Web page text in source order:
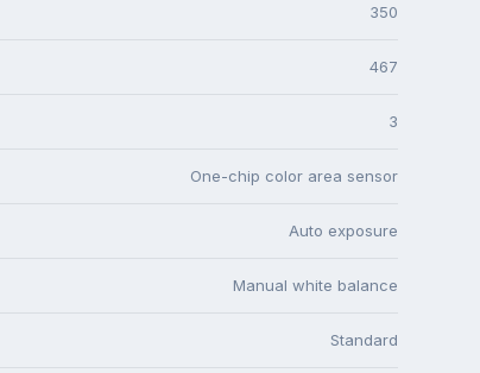
350
467
3
One-chip color area sensor
Auto exposure
Manual white balance
Standard